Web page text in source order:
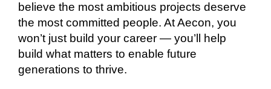
believe the most ambitious projects deserve
the most committed people. At Aecon, you
won’t just build your career — you’ll help
build what matters to enable future
generations to thrive.